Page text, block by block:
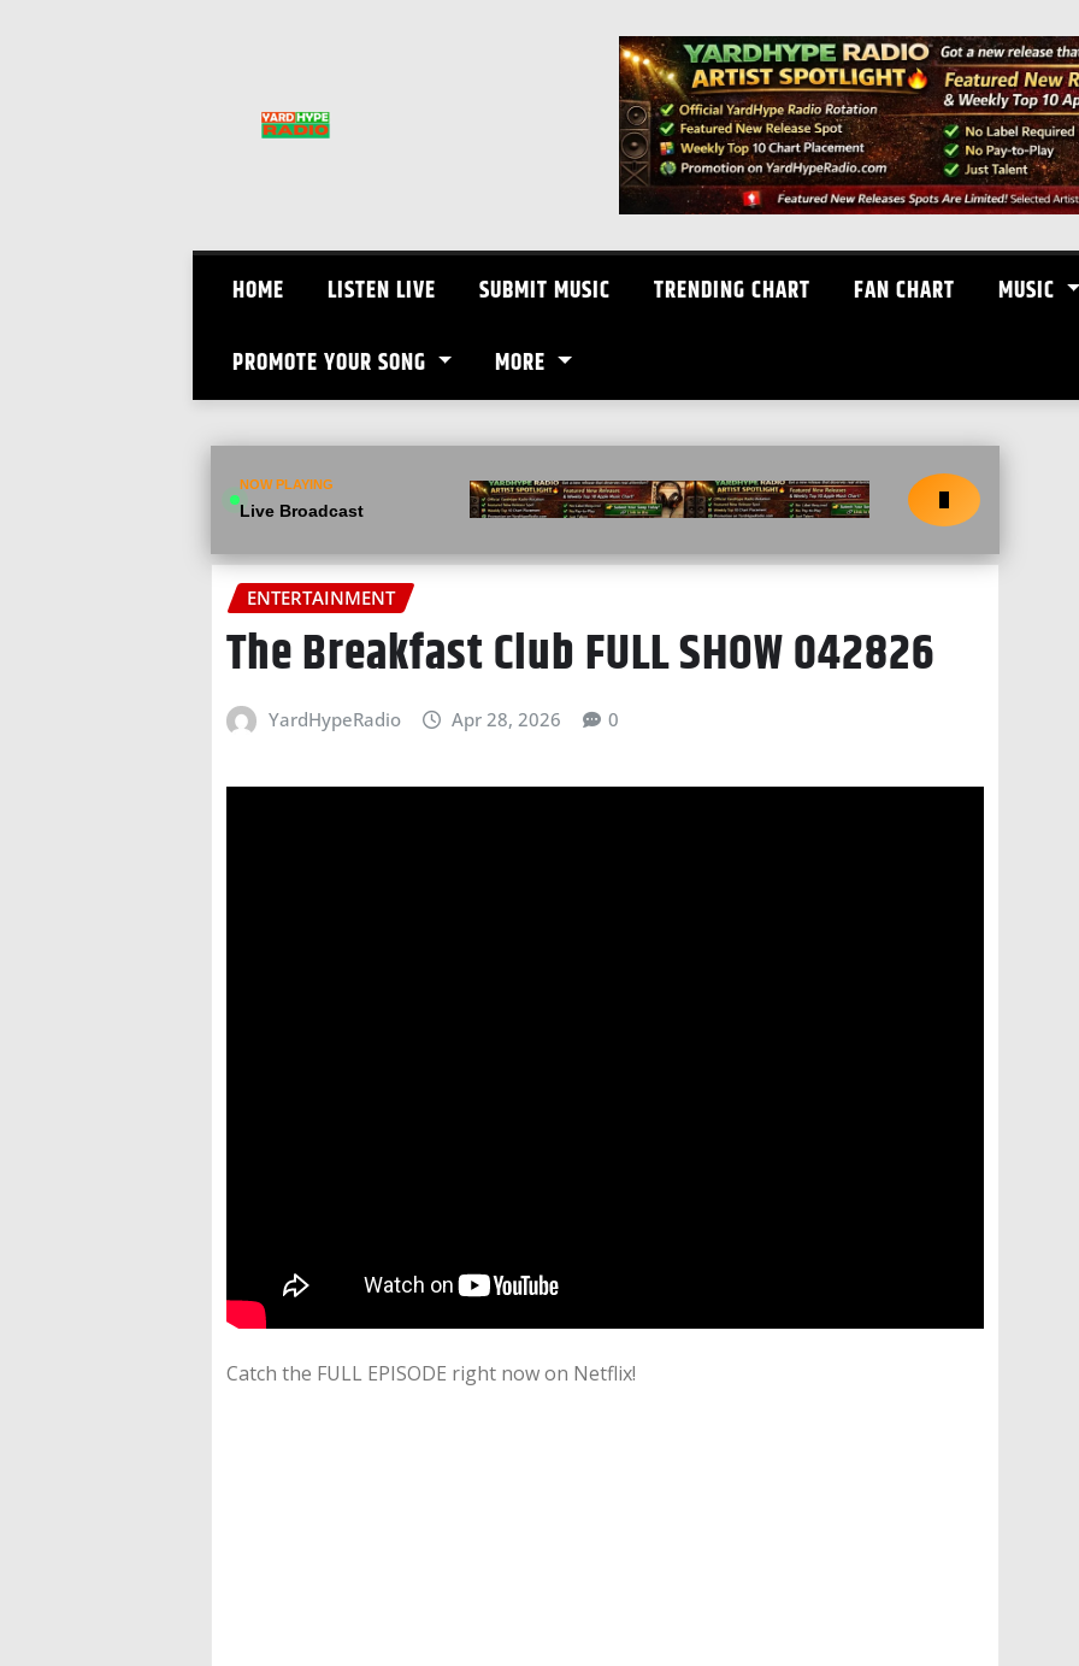
HOME LISTEN LIVE SUBMIT MUSIC TRENDING CHART FAN CHART MUSIC
PROMOTE YOUR SONG MORE
NOW PLAYING
Live Broadcast
ENTERTAINMENT
The Breakfast Club FULL SHOW 042826
YardHypeRadio Apr 28, 2026 0
Catch the FULL EPISODE right now on Netflix!